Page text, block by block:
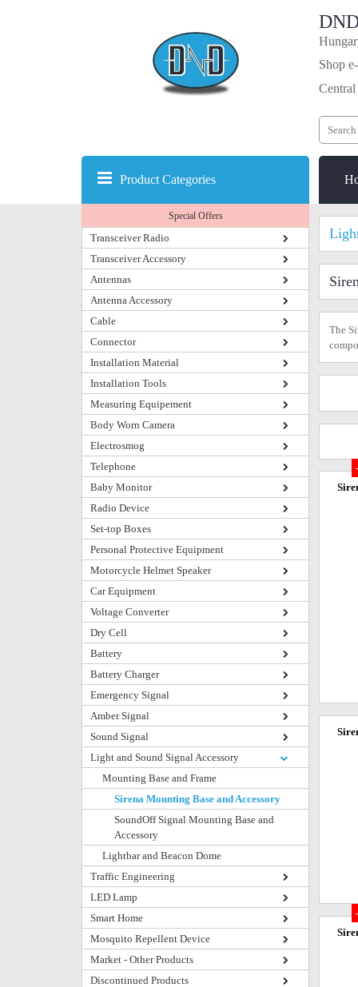
Shop
Product Categories
Special Offers
Transceiver Radio
Transceiver Accessory
Antennas
Antenna Accessory
Cable
Connector
Installation Material
Installation Tools
Measuring Equipement
Body Worn Camera
Electrosmog
Telephone
Baby Monitor
Radio Device
Set-top Boxes
Personal Protective Equipment
Motorcycle Helmet Speaker
Car Equipment
Voltage Converter
Dry Cell
Battery
Battery Charger
Emergency Signal
Amber Signal
Sound Signal
Light and Sound Signal Accessory
Mounting Base and Frame
Sirena Mounting Base and Accessory
SoundOff Signal Mounting Base and
Accessory
Lightbar and Beacon Dome
Traffic Engineering
LED Lamp
Smart Home
Mosquito Repellent Device
Market - Other Products
Discontinued Products
The